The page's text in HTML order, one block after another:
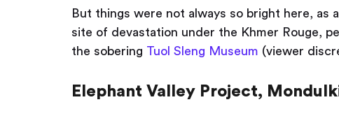
But things were not always so bright here, as
site of devastation under the Khmer Rouge,
the sobering Tuol Sleng Museum (viewer
Elephant Valley Project,